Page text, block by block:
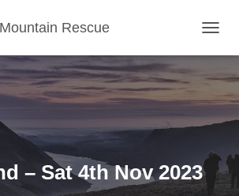
Rescue
O
L
G
– Sat 4th Nov 2023